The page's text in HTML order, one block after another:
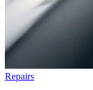
Repairs